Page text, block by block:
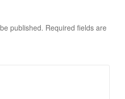
published. Required fields are